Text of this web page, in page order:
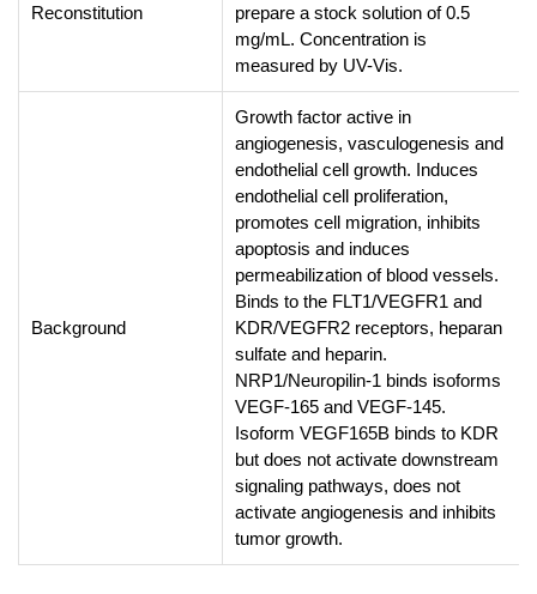
Reconstitution
prepare a stock solution of 0.5
mg/mL. Concentration is
measured by UV-Vis.
Background
Growth factor active in
angiogenesis, vasculogenesis and
endothelial cell growth. Induces
endothelial cell proliferation,
promotes cell migration, inhibits
apoptosis and induces
permeabilization of blood vessels.
Binds to the FLT1/VEGFR1 and
KDR/VEGFR2 receptors, heparan
sulfate and heparin.
NRP1/Neuropilin-1 binds isoforms
VEGF-165 and VEGF-145.
Isoform VEGF165B binds to KDR
but does not activate downstream
signaling pathways, does not
activate angiogenesis and inhibits
tumor growth.